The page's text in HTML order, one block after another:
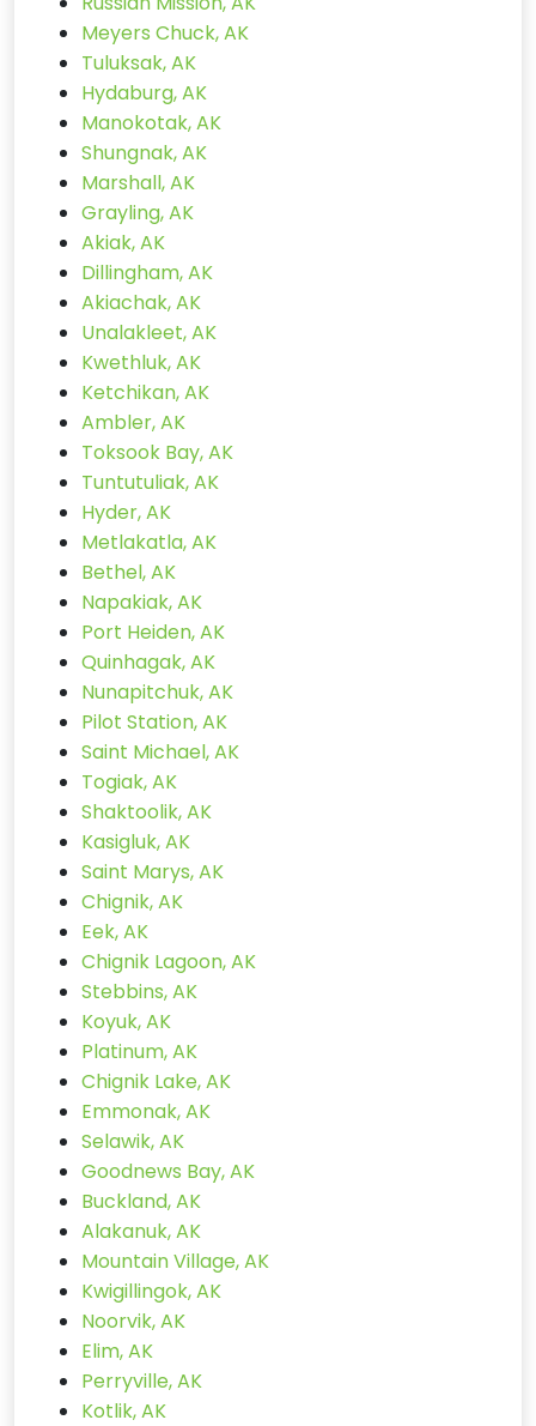
Meyers Chuck, AK
Tuluksak, AK
Hydaburg, AK
Manokotak, AK
Shungnak, AK
Marshall, AK
Grayling, AK
Akiak, AK
Dillingham, AK
Akiachak, AK
Unalakleet, AK
Kwethluk, AK
Ketchikan, AK
Ambler, AK
Toksook Bay, AK
Tuntutuliak, AK
Hyder, AK
Metlakatla, AK
Bethel, AK
Napakiak, AK
Port Heiden, AK
Quinhagak, AK
Nunapitchuk, AK
Pilot Station, AK
Saint Michael, AK
Togiak, AK
Shaktoolik, AK
Kasigluk, AK
Saint Marys, AK
Chignik, AK
Eek, AK
Chignik Lagoon, AK
Stebbins, AK
Koyuk, AK
Platinum, AK
Chignik Lake, AK
Emmonak, AK
Selawik, AK
Goodnews Bay, AK
Buckland, AK
Alakanuk, AK
Mountain Village, AK
Kwigillingok, AK
Noorvik, AK
Elim, AK
Perryville, AK
Kotlik, AK